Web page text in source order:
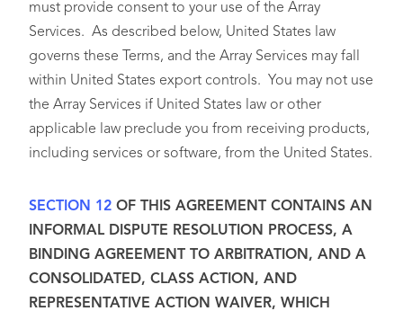
must provide consent to your use of the Array
Services. As described below, United States law
governs these Terms, and the Array Services may fall
within United States export controls. You may not use
the Array Services if United States law or other
applicable law preclude you from receiving products,
including services or software, from the United States.
SECTION 12 OF THIS AGREEMENT CONTAINS AN
INFORMAL DISPUTE RESOLUTION PROCESS, A
BINDING AGREEMENT TO ARBITRATION, AND A
CONSOLIDATED, CLASS ACTION, AND
REPRESENTATIVE ACTION WAIVER, WHICH